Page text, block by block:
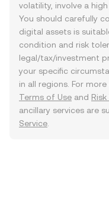
volatility, involve a
You should carefully
digital assets is
condition and risk
legal/tax/investment
your specific
in all regions. For
Terms of Use and
ancillary services are
Service